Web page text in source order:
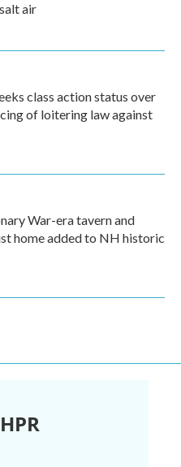
air
class action status over
of loitering law against
War-era tavern and
home added to NH historic